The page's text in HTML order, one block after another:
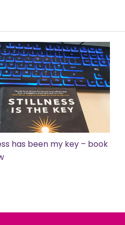
has been my key – book